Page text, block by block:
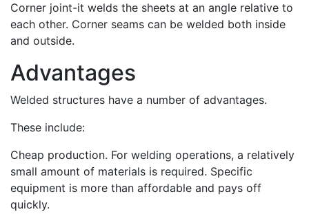
Corner joint-it welds the sheets at an angle relative to
each other. Corner seams can be welded both inside
and outside.
Advantages
Welded structures have a number of advantages.
These include:
Cheap production. For welding operations, a relatively
small amount of materials is required. Specific
equipment is more than affordable and pays off
quickly.